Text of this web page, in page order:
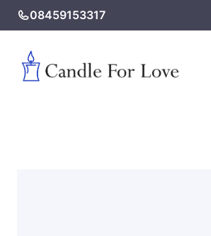
Skip
to
content
08459153317